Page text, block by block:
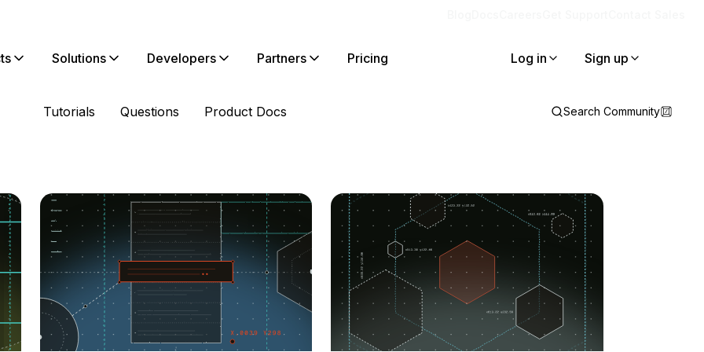
Solutions Developers Partners Pricing Log in Sign up
Tutorials Questions Product Docs Search Community